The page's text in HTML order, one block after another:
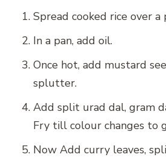
Spread cooked rice over a
In a pan, add oil.
Once hot, add mustard
splutter.
Add split urad dal, gram
Fry till colour changes to
Now Add curry leaves,